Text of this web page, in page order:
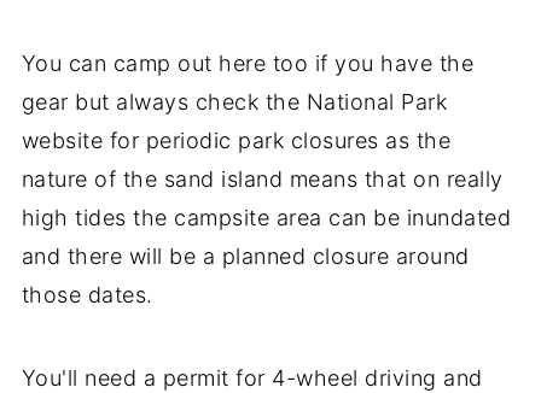
You can camp out here too if you have the
gear but always check the National Park
website for periodic park closures as the
nature of the sand island means that on really
high tides the campsite area can be inundated
and there will be a planned closure around
those dates.
You'll need a permit for 4-wheel driving and